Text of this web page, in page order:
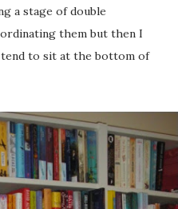
a stage of double
them but then I
to sit at the bottom of